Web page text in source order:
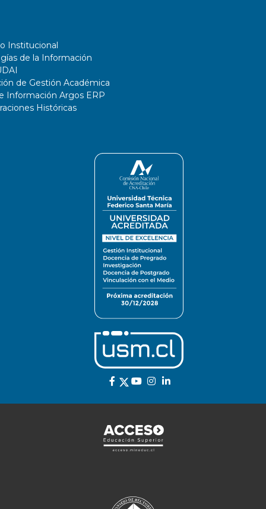
Institucional
de la Información
de Gestión Académica
Información Argos ERP
Históricas